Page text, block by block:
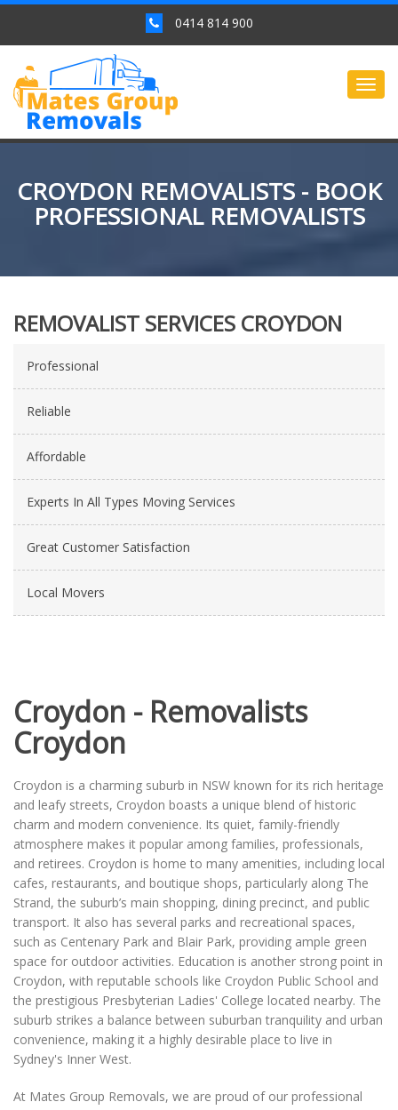
0414 814 900
CROYDON REMOVALISTS - BOOK
PROFESSIONAL REMOVALISTS
REMOVALIST SERVICES CROYDON
Professional
Reliable
Affordable
Experts In All Types Moving Services
Great Customer Satisfaction
Local Movers
Croydon - Removalists
Croydon
Croydon is a charming suburb in NSW known for its rich heritage
and leafy streets, Croydon boasts a unique blend of historic
charm and modern convenience. Its quiet, family-friendly
atmosphere makes it popular among families, professionals,
and retirees. Croydon is home to many amenities, including local
cafes, restaurants, and boutique shops, particularly along The
Strand, the suburb’s main shopping, dining precinct, and public
transport. It also has several parks and recreational spaces,
such as Centenary Park and Blair Park, providing ample green
space for outdoor activities. Education is another strong point in
Croydon, with reputable schools like Croydon Public School and
the prestigious Presbyterian Ladies' College located nearby. The
suburb strikes a balance between suburban tranquility and urban
convenience, making it a highly desirable place to live in
Sydney's Inner West.
At Mates Group Removals, we are proud of our professional